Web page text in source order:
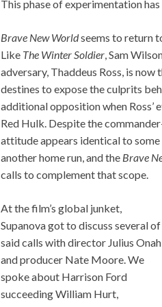
This phase of experimentation
Brave New Worldseems to return
Like The Winter Soldier, Sam
adversary, Thaddeus Ross, is now
destines to expose the culprits
additional opposition when
Red Hulk. Despite the
attitude appears identical to
another home run, and the Brave
calls to complement that scope.
At the film’s global junket,
Supanova got to discuss several of
said calls with director Julius Onah
and producer Nate Moore. We
spoke about Harrison Ford
succeeding William Hurt,